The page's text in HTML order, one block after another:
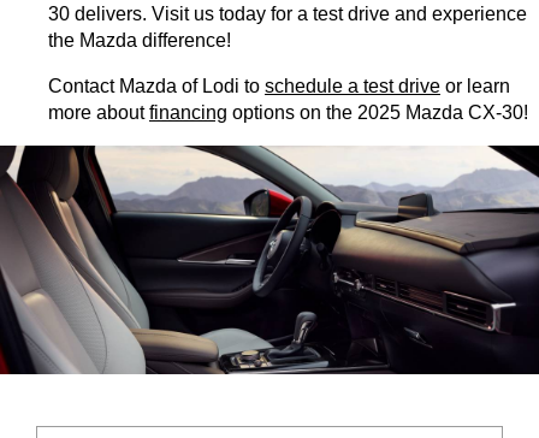
30 delivers. Visit us today for a test drive and experience
the Mazda difference!
Contact Mazda of Lodi to schedule a test drive or learn
more about financing options on the 2025 Mazda CX-30!